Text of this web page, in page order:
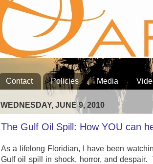
Contact Policies Media
WEDNESDAY, JUNE 9, 2010
The Gulf Oil Spill: How YOU can
As a lifelong Floridian, I have been
Gulf oil spill in shock, horror, and despair.